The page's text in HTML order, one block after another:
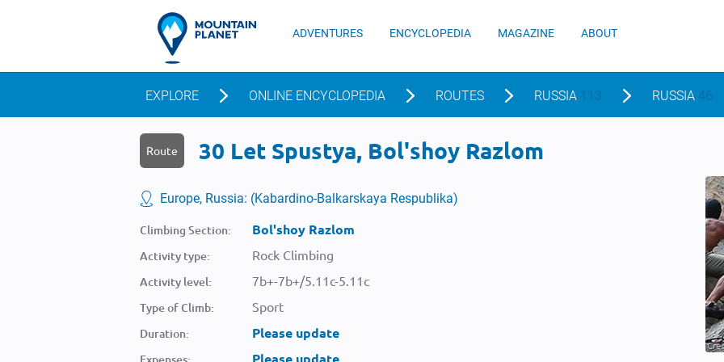
ADVENTURES ENCYCLOPEDIA MAGAZINE ABOUT
EXPLORE ONLINE ENCYCLOPEDIA ROUTES RUSSIA RUSSIA
Route 30 Let Spustya, Bol'shoy Razlom
Europe, Russia: (Kabardino-Balkarskaya Respublika)
Climbing Section: Bol'shoy Razlom
Activity type: Rock Climbing
Activity level: 7b+-7b+/5.11c-5.11c
Type of Climb: Sport
Duration: Please update
Please update